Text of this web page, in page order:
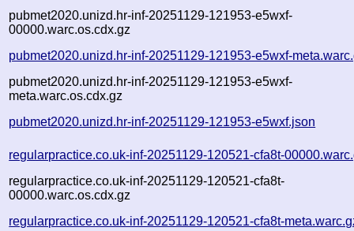
pubmet2020.unizd.hr-inf-20251129-121953-e5wxf-
00000.warc.os.cdx.gz
pubmet2020.unizd.hr-inf-20251129-121953-e5wxf-
pubmet2020.unizd.hr-inf-20251129-121953-e5wxf-
meta.warc.os.cdx.gz
pubmet2020.unizd.hr-inf-20251129-121953-e5wxf.json
regularpractice.co.uk-inf-20251129-120521-cfa8t-
regularpractice.co.uk-inf-20251129-120521-cfa8t-
00000.warc.os.cdx.gz
regularpractice.co.uk-inf-20251129-120521-cfa8t-